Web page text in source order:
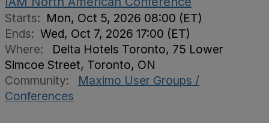
Starts: Mon, Oct 5, 2026 08:00 (ET)
Ends: Wed, Oct 7, 2026 17:00 (ET)
Where:
Delta Hotels Toronto, 75 Lower
Simcoe Street, Toronto, ON
Community:
Maximo User Groups /
Conferences